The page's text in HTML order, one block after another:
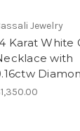
Jewelry
Karat White
with